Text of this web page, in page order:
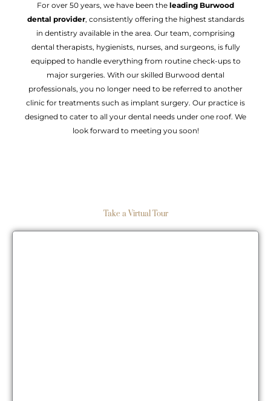
For over 50 years, we have been the leading Burwood
dental provider, consistently offering the highest standards
in dentistry available in the area. Our team, comprising
dental therapists, hygienists, nurses, and surgeons, is fully
equipped to handle everything from routine check-ups to
major surgeries. With our skilled Burwood dental
professionals, you no longer need to be referred to another
clinic for treatments such as implant surgery. Our practice is
designed to cater to all your dental needs under one roof. We
look forward to meeting you soon!
Take a Virtual Tour